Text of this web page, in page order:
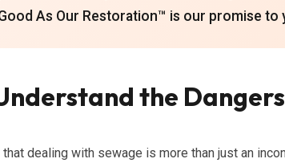
As Our Restoration™ is our promise to
the
dealing with sewage is more than just an